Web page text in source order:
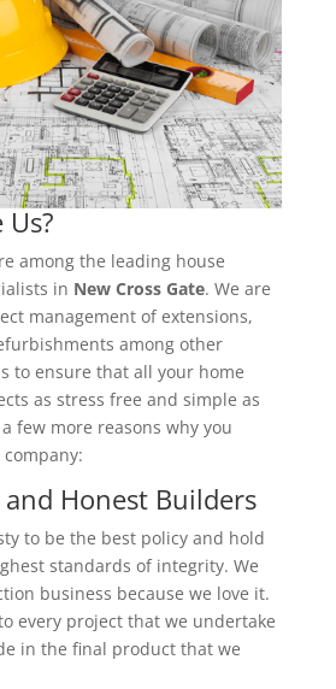
among the leading house
in New Cross Gate. We are
management of extensions,
among other
to ensure that all your home
as stress free and simple as
few more reasons why you
Honest Builders
to be the best policy and hold
standards of integrity. We
business because we love it.
every project that we undertake
in the final product that we